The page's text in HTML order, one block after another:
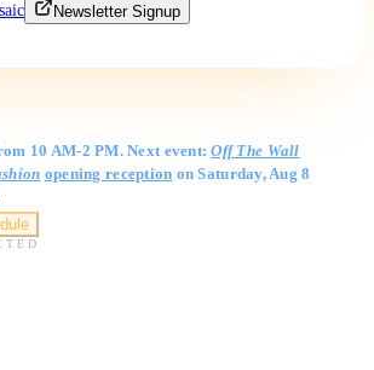
Newsletter Signup
10 AM-2 PM. Next event:Off The Wall
opening reception on Saturday, Aug 8